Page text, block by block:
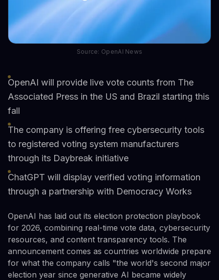
Source: OpenAI News
OpenAI will provide live vote counts from The
Associated Press in the US and Brazil starting this
fall
The company is offering free cybersecurity tools
to registered voting system manufacturers
through its Daybreak initiative
ChatGPT will display verified voting information
through a partnership with Democracy Works
OpenAI has laid out its election protection playbook
for 2026, combining real-time vote data, cybersecurity
resources, and content transparency tools. The
announcement comes as countries worldwide prepare
for what the company calls "the world's second major
election year since generative AI became widely